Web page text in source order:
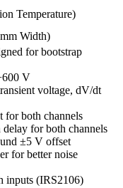
Temperature)
Width)
for bootstrap
V
voltage, dV/dt
for both channels
for both channels
±5 V offset
for better noise
inputs (IRS2106)